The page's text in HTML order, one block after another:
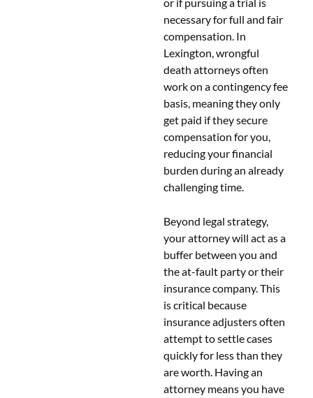
or if pursuing a trial is
necessary for full and fair
compensation. In
Lexington, wrongful
death attorneys often
work on a contingency fee
basis, meaning they only
get paid if they secure
compensation for you,
reducing your financial
burden during an already
challenging time.
Beyond legal strategy,
your attorney will act as a
buffer between you and
the at-fault party or their
insurance company. This
is critical because
insurance adjusters often
attempt to settle cases
quickly for less than they
are worth. Having an
attorney means you have